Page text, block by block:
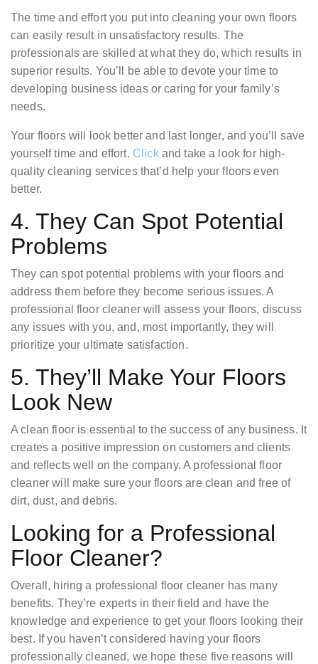
The time and effort you put into cleaning your own floors
can easily result in unsatisfactory results. The
professionals are skilled at what they do, which results in
superior results. You’ll be able to devote your time to
developing business ideas or caring for your family’s
needs.
Your floors will look better and last longer, and you’ll save
yourself time and effort. Clickand take a look for high-
quality cleaning services that’d help your floors even
better.
4. They Can Spot Potential
Problems
They can spot potential problems with your floors and
address them before they become serious issues. A
professional floor cleaner will assess your floors, discuss
any issues with you, and, most importantly, they will
prioritize your ultimate satisfaction.
5. They’ll Make Your Floors
Look New
A clean floor is essential to the success of any business. It
creates a positive impression on customers and clients
and reflects well on the company. A professional floor
cleaner will make sure your floors are clean and free of
dirt, dust, and debris.
Looking for a Professional
Floor Cleaner?
Overall, hiring a professional floor cleaner has many
benefits. They’re experts in their field and have the
knowledge and experience to get your floors looking their
best. If you haven’t considered having your floors
professionally cleaned, we hope these five reasons will